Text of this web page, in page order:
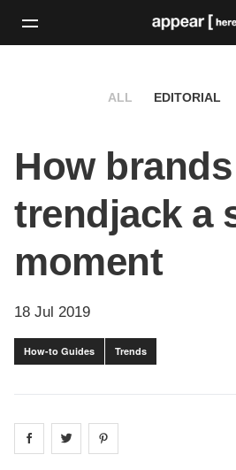
ALL EDITORIAL
How
trendjack a
moment
18 Jul 2019
How-to Guides Trends
Share on facebook
Share on